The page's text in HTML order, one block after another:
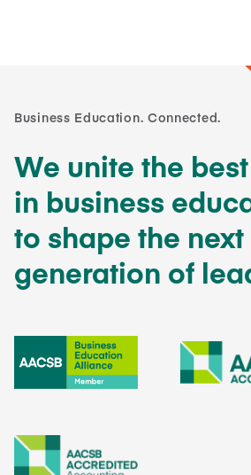
Business Education. Connected.
We unite the
in business
to shape the next
generation of